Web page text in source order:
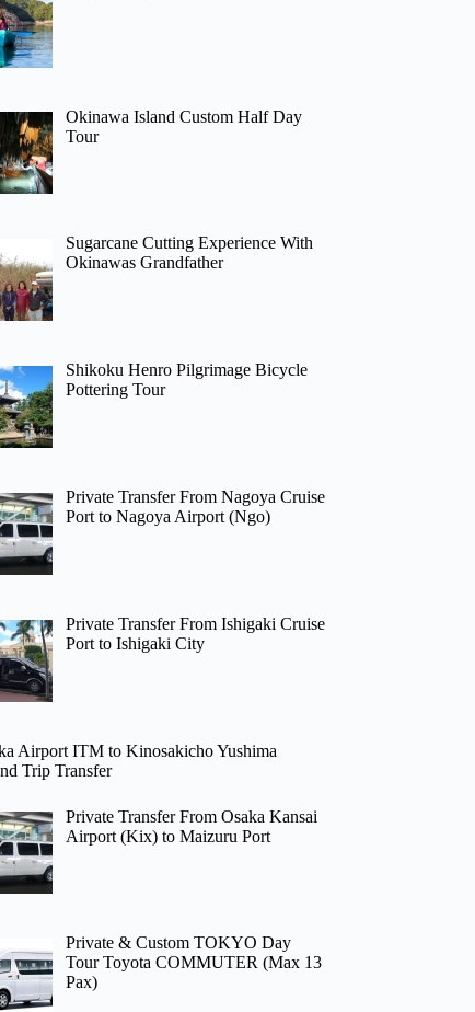
Okinawa Island Custom Half Day
Tour
Sugarcane Cutting Experience With
Okinawas Grandfather
Shikoku Henro Pilgrimage Bicycle
Pottering Tour
Private Transfer From Nagoya Cruise
Port to Nagoya Airport (Ngo)
Private Transfer From Ishigaki Cruise
Port to Ishigaki City
Airport ITM to Kinosakicho Yushima
Trip Transfer
Private Transfer From Osaka Kansai
Airport (Kix) to Maizuru Port
Private & Custom TOKYO Day
Tour Toyota COMMUTER (Max 13
Pax)